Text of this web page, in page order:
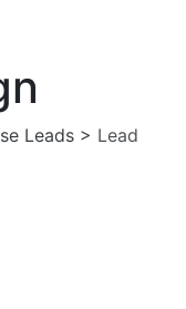
Leads > Lead